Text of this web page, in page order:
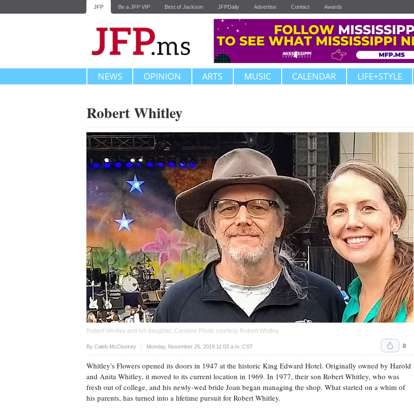
JFP Be a JFP VIP Best of Jackson JFPDaily Advertise Contact Awards
NEWS OPINION ARTS MUSIC CALENDAR LIFE+STYLE
Robert Whitley
Robert Whitley and his daughter, Caroline Photo courtesy Robert Whitley
By Caleb McCluskey Monday, November 25, 2019 11:03 a.m. CST
Upvote 0
Whitley's Flowers opened its doors in 1947 at the historic King Edward Hotel. Originally owned by Harold
and Anita Whitley, it moved to its current location in 1969. In 1977, their son Robert Whitley, who was
fresh out of college, and his newly-wed bride Joan began managing the shop. What started on a whim of
his parents, has turned into a lifetime pursuit for Robert Whitley.